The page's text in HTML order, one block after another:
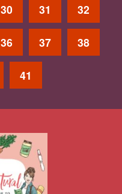
30 31 32
36 37 38
41